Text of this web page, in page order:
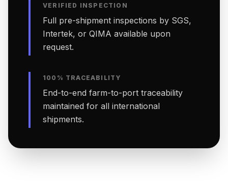
VERIFIED INSPECTION
Full pre-shipment inspections by SGS,
Intertek, or QIMA available upon
request.
100% TRACEABILITY
End-to-end farm-to-port traceability
maintained for all international
shipments.